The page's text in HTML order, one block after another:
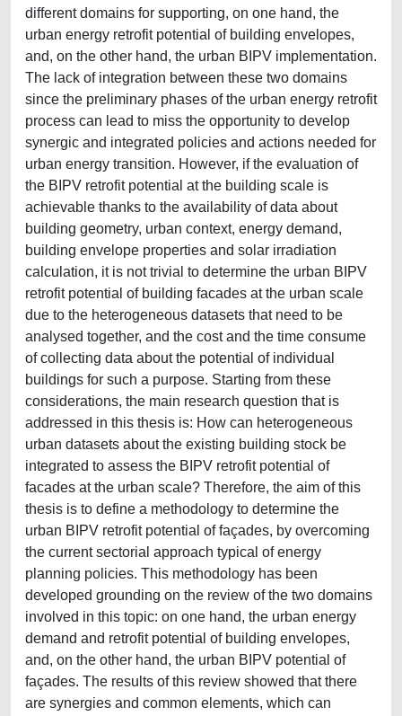
different domains for supporting, on one hand, the
urban energy retrofit potential of building envelopes,
and, on the other hand, the urban BIPV implementation.
The lack of integration between these two domains
since the preliminary phases of the urban energy retrofit
process can lead to miss the opportunity to develop
synergic and integrated policies and actions needed for
urban energy transition. However, if the evaluation of
the BIPV retrofit potential at the building scale is
achievable thanks to the availability of data about
building geometry, urban context, energy demand,
building envelope properties and solar irradiation
calculation, it is not trivial to determine the urban BIPV
retrofit potential of building facades at the urban scale
due to the heterogeneous datasets that need to be
analysed together, and the cost and the time consume
of collecting data about the potential of individual
buildings for such a purpose. Starting from these
considerations, the main research question that is
addressed in this thesis is: How can heterogeneous
urban datasets about the existing building stock be
integrated to assess the BIPV retrofit potential of
facades at the urban scale? Therefore, the aim of this
thesis is to define a methodology to determine the
urban BIPV retrofit potential of façades, by overcoming
the current sectorial approach typical of energy
planning policies. This methodology has been
developed grounding on the review of the two domains
involved in this topic: on one hand, the urban energy
demand and retrofit potential of building envelopes,
and, on the other hand, the urban BIPV potential of
façades. The results of this review showed that there
are synergies and common elements, which can